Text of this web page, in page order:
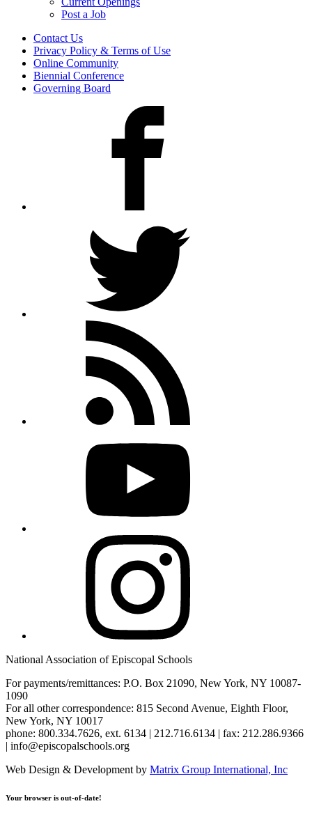
Post a Job
Contact Us
Privacy Policy & Terms of Use
Online Community
Biennial Conference
Governing Board
National Association of Episcopal Schools
For payments/remittances: P.O. Box 21090, New York, NY 10087-
1090
For all other correspondence: 815 Second Avenue, Eighth Floor,
New York, NY 10017
phone: 800.334.7626, ext. 6134 | 212.716.6134 | fax: 212.286.9366
| info@episcopalschools.org
Web Design & Development by Matrix Group International, Inc
Your browser is out-of-date!